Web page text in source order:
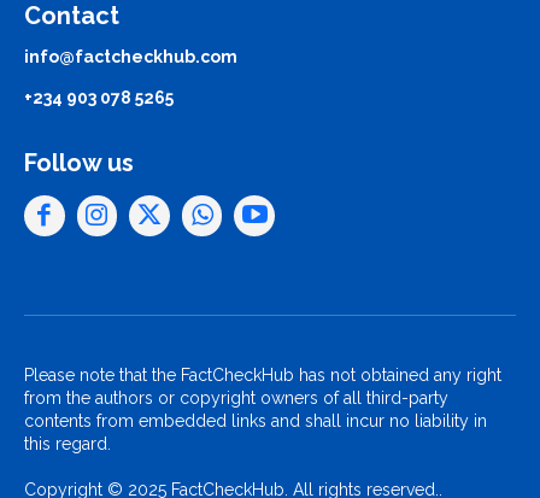
Contact
info@factcheckhub.com
+234 903 078 5265
Follow us
Please note that the FactCheckHub has not obtained any right
from the authors or copyright owners of all third-party
contents from embedded links and shall incur no liability in
this regard.
Copyright © 2025 FactCheckHub. All rights reserved..